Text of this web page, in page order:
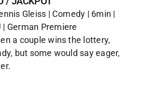
Gleiss | Comedy | 6min |
| German Premiere
a couple wins the lottery,
but some would say eager,